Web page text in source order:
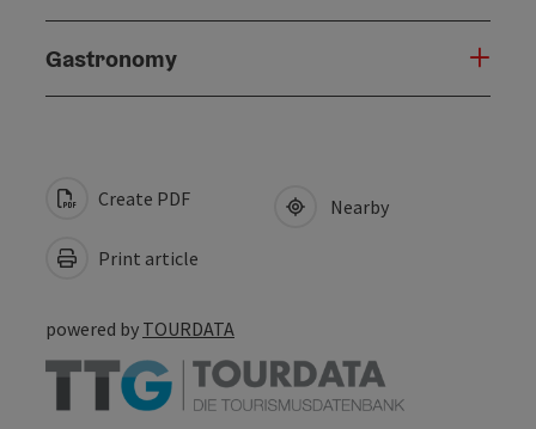
Gastronomy
Create PDF
Print article
Nearby
powered by TOURDATA